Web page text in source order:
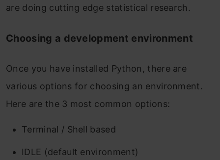
are doing cutting edge statistical research.
Choosing a development environment
Once you have installed Python, there are
various options for choosing an environment.
Here are the 3 most common options:
Terminal / Shell based
IDLE (default environment)